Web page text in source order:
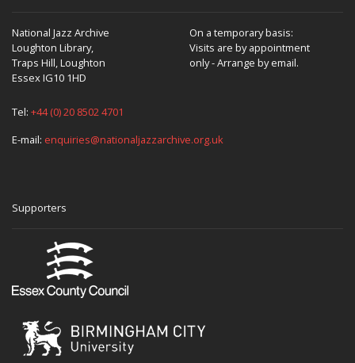
National Jazz Archive
Loughton Library,
Traps Hill, Loughton
Essex IG10 1HD
On a temporary basis:
Visits are by appointment
only - Arrange by email.
Tel: +44 (0) 20 8502 4701
E-mail: enquiries@nationaljazzarchive.org.uk
Supporters